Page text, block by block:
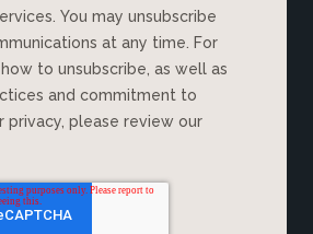
You may unsubscribe
at any time. For
to unsubscribe, as well as
and commitment to
privacy, please review our